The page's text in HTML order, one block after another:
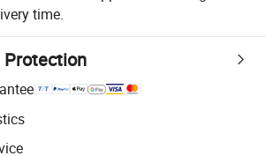
time.
Protection